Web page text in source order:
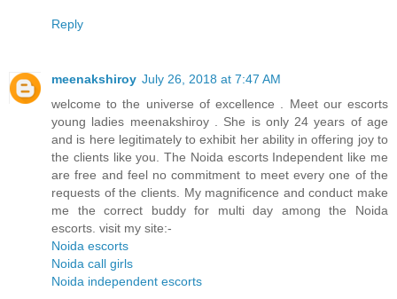
Reply
meenakshiroy July 26, 2018 at 7:47 AM
welcome to the universe of excellence . Meet our escorts
young ladies meenakshiroy . She is only 24 years of age
and is here legitimately to exhibit her ability in offering joy to
the clients like you. The Noida escorts Independent like me
are free and feel no commitment to meet every one of the
requests of the clients. My magnificence and conduct make
me the correct buddy for multi day among the Noida
escorts. visit my site:-
Noida escorts
Noida call girls
Noida independent escorts